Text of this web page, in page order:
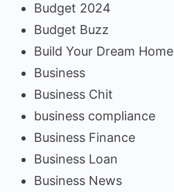
Budget 2024
Budget Buzz
Build Your Dream Home
Business
Business Chit
business compliance
Business Finance
Business Loan
Business News